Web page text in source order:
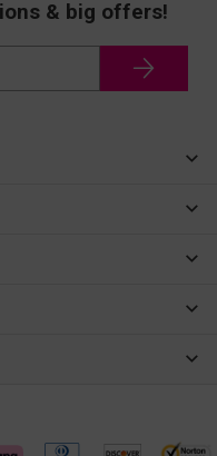
& big offers!